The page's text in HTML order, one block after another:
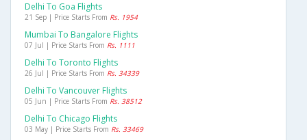
Delhi To Goa Flights
21 Sep | Price Starts From Rs. 1954
Mumbai To Bangalore Flights
07 Jul | Price Starts From Rs. 1111
Delhi To Toronto Flights
26 Jul | Price Starts From Rs. 34339
Delhi To Vancouver Flights
05 Jun | Price Starts From Rs. 38512
Delhi To Chicago Flights
03 May | Price Starts From Rs. 33469